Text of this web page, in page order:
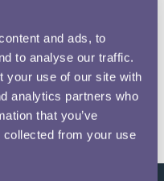
and ads, to
to analyse our traffic.
your use of our site with
analytics partners who
that you’ve
collected from your use